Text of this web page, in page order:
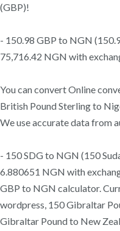
(GBP)!
- 150.98 GBP to NGN
75,716.42 NGN with
You can convert Online
British Pound Sterling to
We use accurate data from
- 150 SDG to NGN (150
6.880651 NGN with
GBP to NGN calculator.
wordpress, 150 Gibraltar
Gibraltar Pound to New